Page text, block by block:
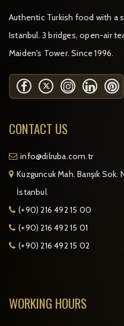
Authentic Turkish food with a
Istanbul. 3 bridges, open-air
Maiden's Tower. Since 1996.
CONTACT US
info@dilruba.com.tr
Kuzguncuk Mah. Barışık
İstanbul
(+90) 216 492 15 00
(+90) 216 492 15 01
(+90) 216 492 15 02
WORKING HOURS